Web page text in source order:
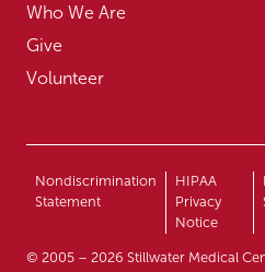
Who We Are
Give
Volunteer
Nondiscrimination
Statement
HIPAA
Privacy
Notice
© 2005 – 2026 Stillwater Medical